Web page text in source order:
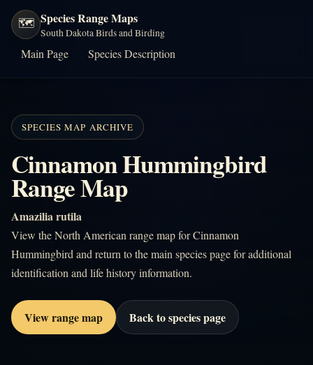
🗺️ Species Range Maps
South Dakota Birds and Birding
Main Page Species Description
SPECIES MAP ARCHIVE
Cinnamon Hummingbird
Range Map
Amazilia rutila
View the North American range map for Cinnamon
Hummingbird and return to the main species page for additional
identification and life history information.
View range map Back to species page